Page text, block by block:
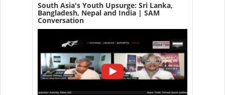
South Asia's Youth Upsurge: Sri Lanka,
Bangladesh, Nepal and India | SAM
Conversation